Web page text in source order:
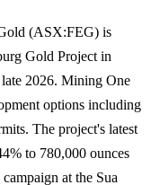
(ASX:FEG) is
Gold Project in
2026. Mining One
options including
The project's latest
to 780,000 ounces
at the Sua